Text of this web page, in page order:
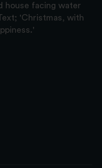
house facing water
'Christmas, with